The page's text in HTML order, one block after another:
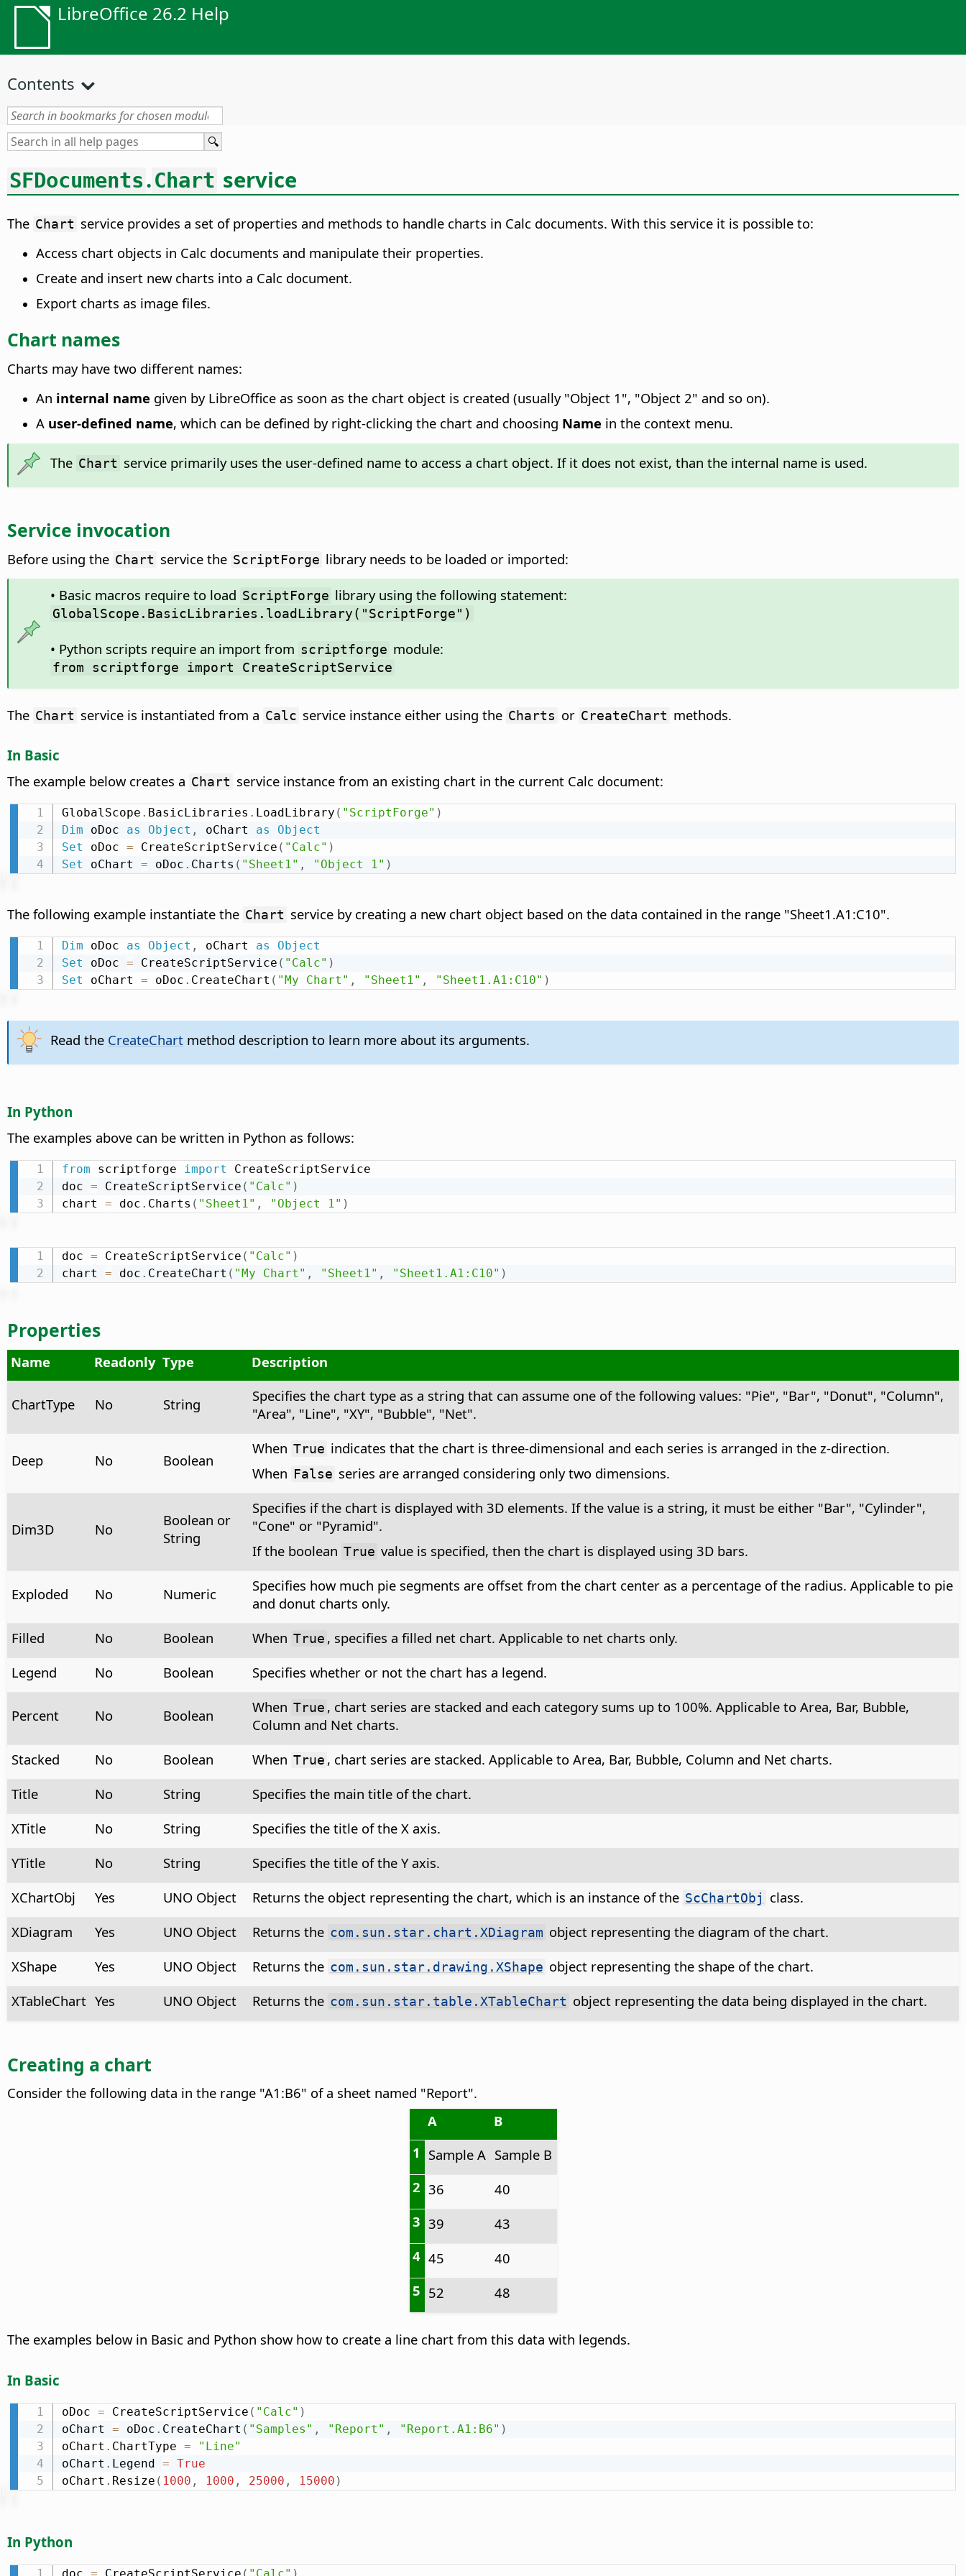
LibreOffice 26.2 Help
Contents
SFDocuments.Chart service
The Chart service provides a set of properties and methods to handle charts in Calc documents. With this service it is possible to:
Access chart objects in Calc documents and manipulate their properties.
Create and insert new charts into a Calc document.
Export charts as image files.
Chart names
Charts may have two different names:
An internal name given by LibreOffice as soon as the chart object is created (usually "Object 1", "Object 2" and so on).
A user-defined name, which can be defined by right-clicking the chart and choosing Name in the context menu.
The Chart service primarily uses the user-defined name to access a chart object. If it does not exist, than the internal name is used.
Service invocation
Before using the Chart service the ScriptForge library needs to be loaded or imported:
• Basic macros require to load ScriptForge library using the following statement:
GlobalScope.BasicLibraries.loadLibrary("ScriptForge")
• Python scripts require an import from scriptforge module:
from scriptforge import CreateScriptService
The Chart service is instantiated from a Calc service instance either using the Charts or CreateChart methods.
In Basic
The example below creates a Chart service instance from an existing chart in the current Calc document:
GlobalScope . BasicLibraries . LoadLibrary ( "ScriptForge" )
Dim oDoc as Object , oChart as
Object
Set oDoc = CreateScriptService ( "Calc" )
Set oChart = oDoc . Charts ( "Sheet1" , "Object 1" )
The following example instantiate the Chart service by creating a new chart object based on the data contained in the range "Sheet1.A1:C10".
Dim oDoc as Object , oChart as
Object
Set oDoc = CreateScriptService ( "Calc" )
Set oChart = oDoc . CreateChart ( "My Chart" , "Sheet1" , "Sheet1.A1:C10" )
Read the CreateChartmethod description to learn more about its arguments.
In Python
The examples above can be written in Python as follows:
from scriptforge import CreateScriptService
doc = CreateScriptService ( "Calc" )
chart = doc . Charts ( "Sheet1" , "Object 1" )
doc = CreateScriptService ( "Calc" )
chart = doc . CreateChart ( "My Chart" , "Sheet1" , "Sheet1.A1:C10" )
Properties
Name Readonly Type Description
ChartType No String
Specifies the chart type as a string that can assume one of the following values: "Pie", "Bar", "Donut", "Column",
"Area", "Line", "XY", "Bubble", "Net".
Deep No Boolean
When True indicates that the chart is three-dimensional and each series is arranged in the z-direction.
When False series are arranged considering only two dimensions.
Dim3D No
Boolean or
String
Specifies if the chart is displayed with 3D elements. If the value is a string, it must be either "Bar", "Cylinder",
"Cone" or "Pyramid".
If the boolean True value is specified, then the chart is displayed using 3D bars.
Exploded No Numeric
Specifies how much pie segments are offset from the chart center as a percentage of the radius. Applicable to pie
and donut charts only.
Filled
No Boolean When True , specifies a filled net chart. Applicable to net charts only.
Legend
No Boolean Specifies whether or not the chart has a legend.
Percent No Boolean When True , chart series are stacked and each category sums up to 100%. Applicable to Area, Bar, Bubble,
Column and Net charts.
Stacked
No Boolean When True , chart series are stacked. Applicable to Area, Bar, Bubble, Column and Net charts.
Title
No String
Specifies the main title of the chart.
XTitle
No String
Specifies the title of the X axis.
YTitle
No String
Specifies the title of the Y axis.
XChartObj
Yes UNO Object Returns the object representing the chart, which is an instance of the ScChartObj
class.
XDiagram
Yes UNO Object Returns the com.sun.star.chart.XDiagram object representing the diagram of the chart.
XShape
Yes UNO Object Returns the com.sun.star.drawing.XShape object representing the shape of the chart.
XTableChart Yes UNO Object Returns the com.sun.star.table.XTableChart object representing the data being displayed in the chart.
Creating a chart
Consider the following data in the range "A1:B6" of a sheet named "Report".
A
B
1 Sample A Sample B
2 36
40
3 39
43
4 45
40
5 52 48
The examples below in Basic and Python show how to create a line chart from this data with legends.
In Basic
oDoc = CreateScriptService ( "Calc" )
oChart = oDoc . CreateChart ( "Samples" , "Report" , "Report.A1:B6" )
oChart . ChartType =
"Line"
oChart . Legend = True
oChart . Resize ( 1000 , 1000 , 25000 , 15000 )
In Python